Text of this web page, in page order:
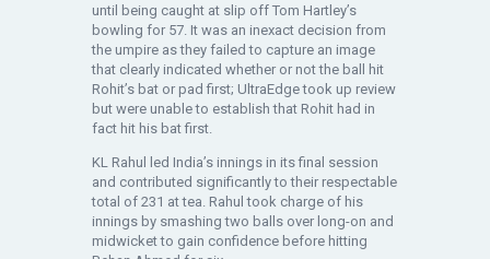
until being caught at slip off Tom Hartley’s
bowling for 57. It was an inexact decision from
the umpire as they failed to capture an image
that clearly indicated whether or not the ball hit
Rohit’s bat or pad first; UltraEdge took up review
but were unable to establish that Rohit had in
fact hit his bat first.
KL Rahul led India’s innings in its final session
and contributed significantly to their respectable
total of 231 at tea. Rahul took charge of his
innings by smashing two balls over long-on and
midwicket to gain confidence before hitting